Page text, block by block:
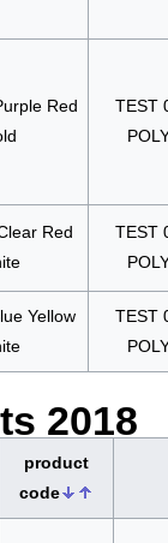
Red
TEST
Red
TEST
Yellow
TEST
2018
product
code